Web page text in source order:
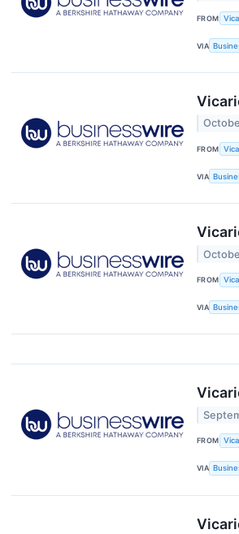
FROM
VIA
FROM
VIA
FROM
VIA
FROM
VIA